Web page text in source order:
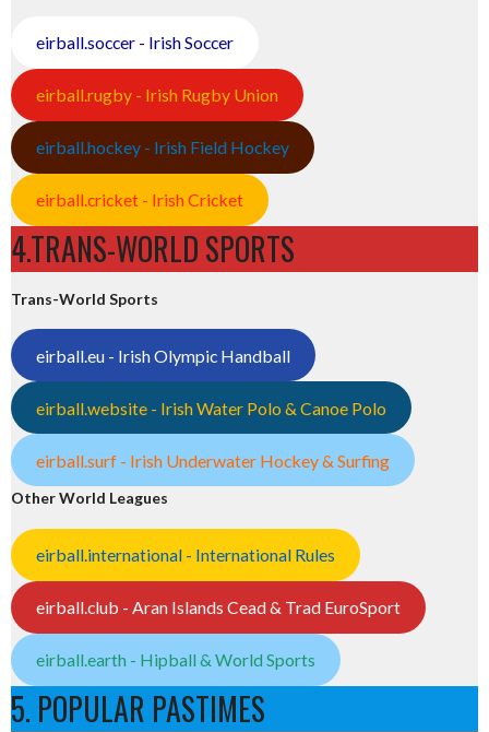
eirball.soccer - Irish Soccer
eirball.rugby - Irish Rugby Union
eirball.hockey - Irish Field Hockey
eirball.cricket - Irish Cricket
4.TRANS-WORLD SPORTS
Trans-World Sports
eirball.eu - Irish Olympic Handball
eirball.website - Irish Water Polo & Canoe Polo
eirball.surf - Irish Underwater Hockey & Surfing
Other World Leagues
eirball.international - International Rules
eirball.club - Aran Islands Cead & Trad EuroSport
eirball.earth - Hipball & World Sports
5. POPULAR PASTIMES